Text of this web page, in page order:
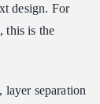
design. For
this is the
layer separation